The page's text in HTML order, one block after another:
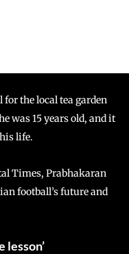
the local tea garden
was 15 years old, and it
life.
Times, Prabhakaran
football’s future and
lesson’